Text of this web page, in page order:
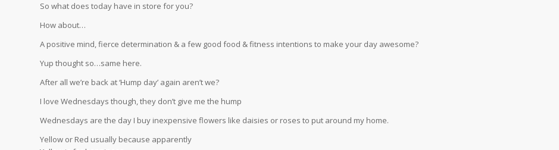
So what does today have in store for you?
How about…
A positive mind, fierce determination & a few good food & fitness intentions to make your day awesome?
Yup thought so…same here.
After all we’re back at ‘Hump day’ again aren’t we?
I love Wednesdays though, they don’t give me the hump
Wednesdays are the day I buy inexpensive flowers like daisies or roses to put around my home.
Yellow or Red usually because apparently